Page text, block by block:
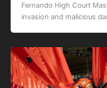
Fernando High Court
invasion and malicious